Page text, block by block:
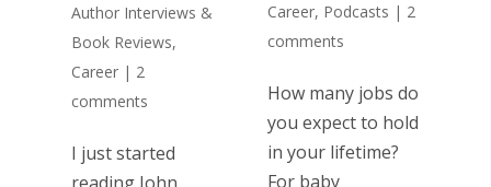
Author Interviews &
Book Reviews,
Career| 2
comments
I just started
Career, Podcasts | 2
comments
How many jobs do
you expect to hold
in your lifetime?
For baby